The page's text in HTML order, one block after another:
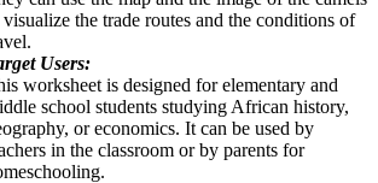
the trade routes and the conditions of
Users:
worksheet is designed for elementary and
school students studying African history,
or economics. It can be used by
in the classroom or by parents for